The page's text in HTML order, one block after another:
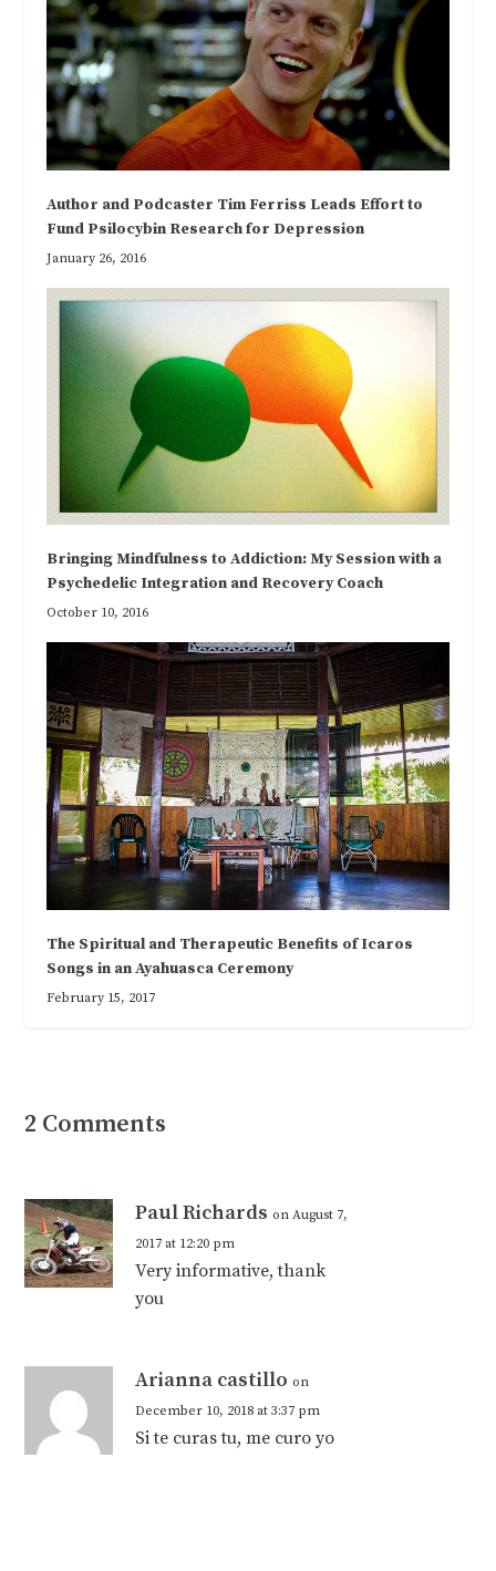
Author and Podcaster Tim Ferriss Leads Effort to
Fund Psilocybin Research for Depression
January 26, 2016
Bringing Mindfulness to Addiction: My Session with a
Psychedelic Integration and Recovery Coach
October 10, 2016
The Spiritual and Therapeutic Benefits of Icaros
Songs in an Ayahuasca Ceremony
February 15, 2017
2 Comments
Paul Richards on August 7,
2017 at 12:20 pm
Very informative, thank
you
Arianna castillo on
December 10, 2018 at 3:37 pm
Si te curas tu, me curo yo